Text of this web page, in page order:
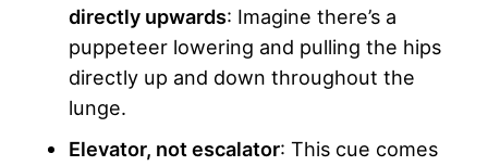
directly upwards: Imagine there’s a
puppeteer lowering and pulling the hips
directly up and down throughout the
lunge.
Elevator, not escalator: This cue comes